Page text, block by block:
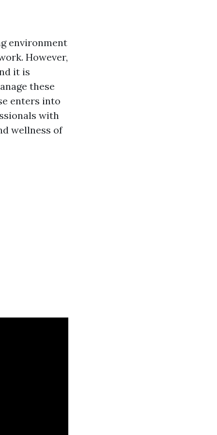
environment
However,
it is
these
enters into
with
wellness of